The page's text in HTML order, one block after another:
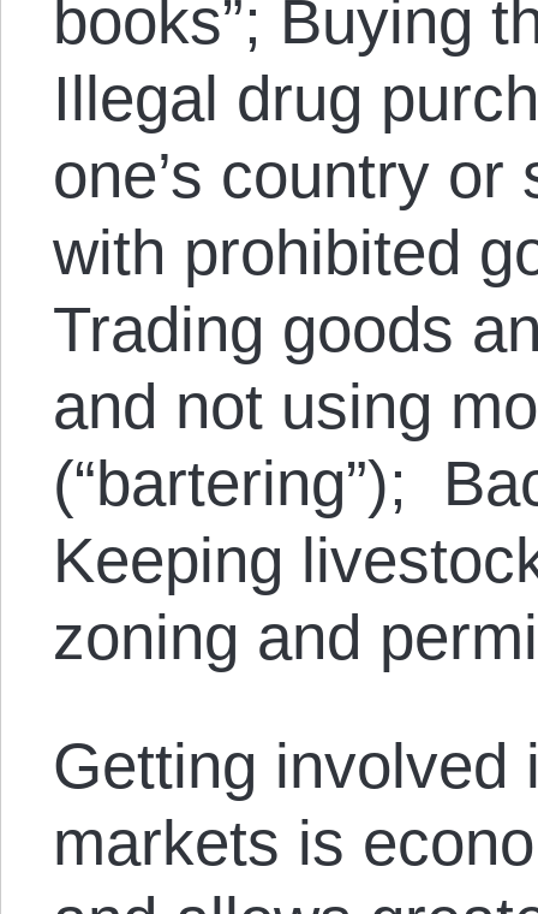
books”; Buying
Illegal drug
one’s country
with prohibited
Trading goods
and not using
(“bartering”);
Keeping
zoning and
Getting involved
markets is